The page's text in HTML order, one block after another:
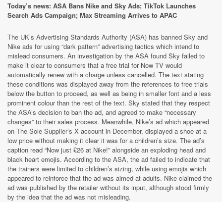
Today’s news: ASA Bans Nike and Sky Ads; TikTok Launches
Search Ads Campaign; Max Streaming Arrives to APAC
The UK’s Advertising Standards Authority (ASA) has banned Sky and
Nike ads for using “dark pattern” advertising tactics which intend to
mislead consumers. An investigation by the ASA found Sky failed to
make it clear to consumers that a free trial for Now TV would
automatically renew with a charge unless cancelled. The text stating
these conditions was displayed away from the references to free trials
below the button to proceed, as well as being in smaller font and a less
prominent colour than the rest of the text. Sky stated that they respect
the ASA’s decision to ban the ad, and agreed to make “necessary
changes” to their sales process. Meanwhile, Nike’s ad which appeared
on The Sole Supplier’s X account in December, displayed a shoe at a
low price without making it clear it was for a children’s size. The ad’s
caption read “Now just £26 at Nike!” alongside an exploding head and
black heart emojis. According to the ASA, the ad failed to indicate that
the trainers were limited to children’s sizing, while using emojis which
appeared to reinforce that the ad was aimed at adults. Nike claimed the
ad was published by the retailer without its input, although stood firmly
by the idea that the ad was not misleading.